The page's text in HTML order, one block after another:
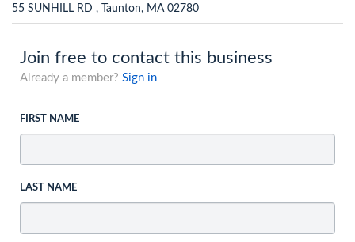
55 SUNHILL RD , Taunton, MA 02780
Join free to contact this business
Already a member? Sign in
FIRST NAME
LAST NAME